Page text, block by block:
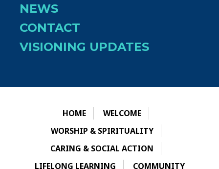
NEWS
CONTACT
VISIONING UPDATES
HOME
WELCOME
WORSHIP & SPIRITUALITY
CARING & SOCIAL ACTION
LIFELONG LEARNING
COMMUNITY